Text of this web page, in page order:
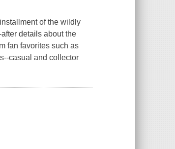
of the wildly
details about the
fan favorites such as
casual and collector